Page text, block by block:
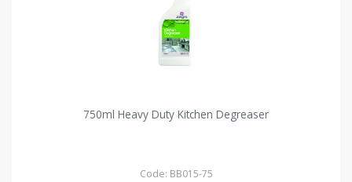
750ml Heavy Duty Kitchen Degreaser
Code: BB015-75